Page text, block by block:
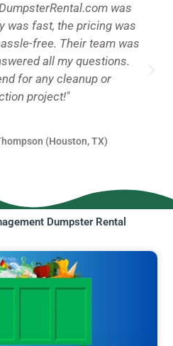
was
was fast, the pricing was
free. Their team was
all my questions.
for any cleanup or
project!"
(Houston, TX)
Dumpster Rental